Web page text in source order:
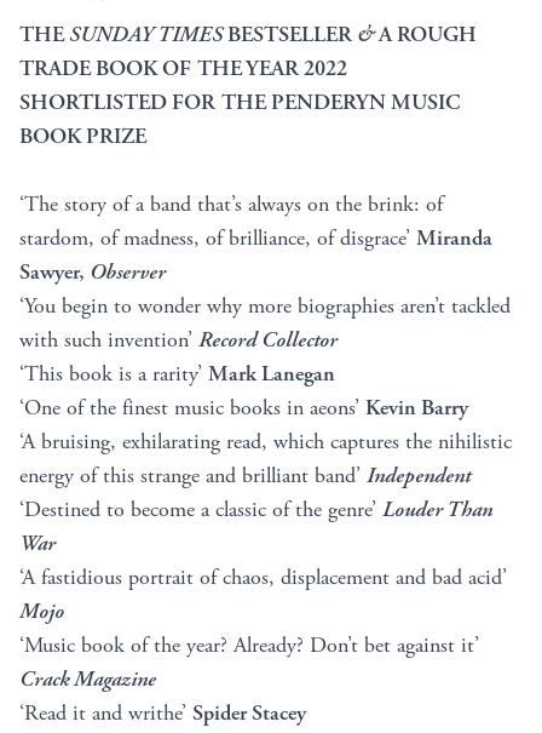
THESUNDAY TIMESBESTSELLER &A ROUGH
TRADE BOOK OF THE YEAR 2022
SHORTLISTED FOR THE PENDERYN MUSIC
BOOK PRIZE
‘The story of a band that’s always on the brink: of
stardom, of madness, of brilliance, of disgrace’ Miranda
Sawyer, Observer
‘You begin to wonder why more biographies aren’t tackled
with such invention’ Record Collector
‘This book is a rarity’ Mark Lanegan
‘One of the finest music books in aeons’ Kevin Barry
‘A bruising, exhilarating read, which captures the nihilistic
energy of this strange and brilliant band’ Independent
‘Destined to become a classic of the genre’ Louder Than
War
‘A fastidious portrait of chaos, displacement and bad acid’
Mojo
‘Music book of the year? Already? Don’t bet against it’
Crack Magazine
‘Read it and writhe’ Spider Stacey